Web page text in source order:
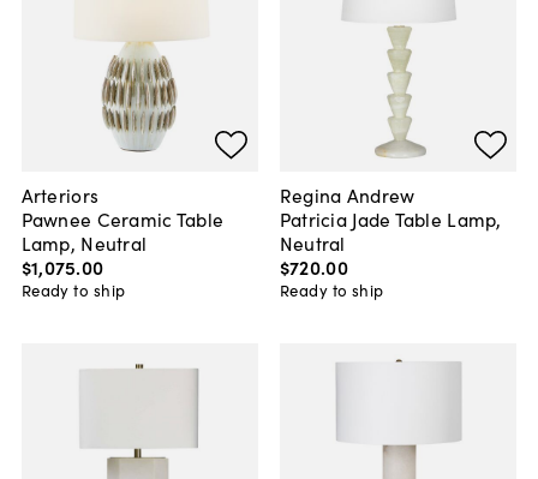
Arteriors
Pawnee Ceramic Table
Lamp, Neutral
$1,075.00
Ready to ship
Regina Andrew
Patricia Jade Table Lamp,
Neutral
$720.00
Ready to ship